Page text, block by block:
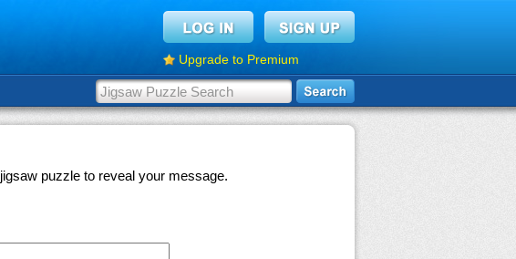
Upgrade to Premium
puzzle to reveal your message.